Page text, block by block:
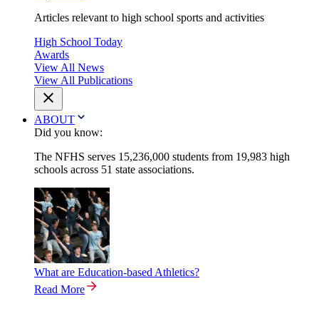
Articles relevant to high school sports and activities
High School Today
Awards
View All News
View All Publications
ABOUT
Did you know:
The NFHS serves 15,236,000 students from 19,983 high
schools across 51 state associations.
What are Education-based Athletics?
Read More